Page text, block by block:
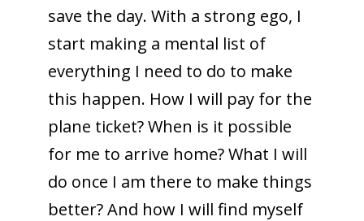
save the day. With a strong ego, I
start making a mental list of
everything I need to do to make
this happen. How I will pay for the
plane ticket? When is it possible
for me to arrive home? What I will
do once I am there to make things
better? And how I will find myself